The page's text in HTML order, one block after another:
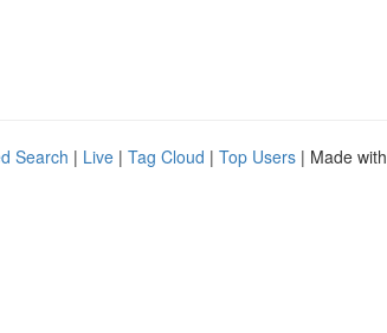
Search | Live | Tag Cloud | Top Users | Made with